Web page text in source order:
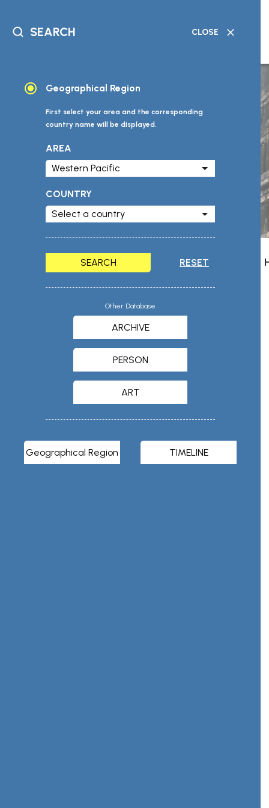
DATABASE
GEOGRAPHICAL
READING
TIMELINE
SEARCH CLOSE
Geographical Region
First select your area and the corresponding
country name will be displayed.
AREA
COUNTRY
SEARCH RESET
Other Database
ARCHIVE
PERSON
ART
Geographical Region TIMELINE